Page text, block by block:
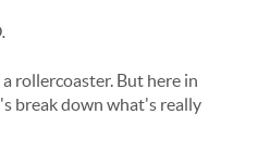
rollercoaster. But here in
break down what's really